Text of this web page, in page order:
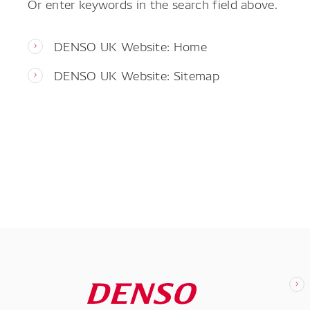
DENSO UK Website: Home
DENSO UK Website: Sitemap